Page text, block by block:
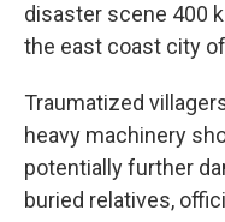
disaster scene 400
the east coast city
Traumatized
heavy machinery
potentially further
buried relatives,